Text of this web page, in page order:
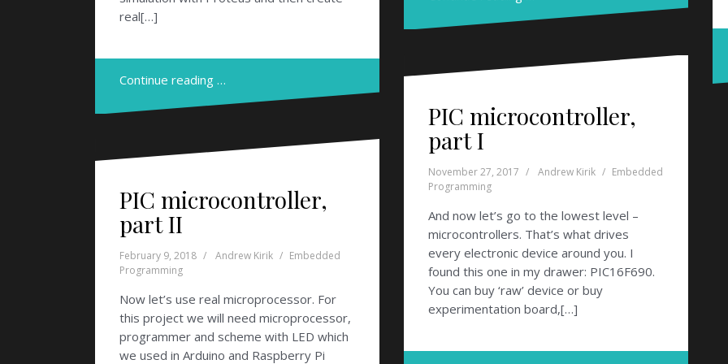
real[…]
Continue reading …
PIC microcontroller,
part II
February 9, 2018 Andrew Kirik
Embedded
Programming
Now let’s use real microprocessor. For
this project we will need microprocessor,
programmer and scheme with LED which
we used in Arduino and Raspberry Pi
PIC microcontroller,
part I
November 27, 2017 Andrew Kirik
Embedded
Programming
And now let’s go to the lowest level –
microcontrollers. That’s what drives
every electronic device around you. I
found this one in my drawer: PIC16F690.
You can buy ‘raw’ device or buy
experimentation board,[…]